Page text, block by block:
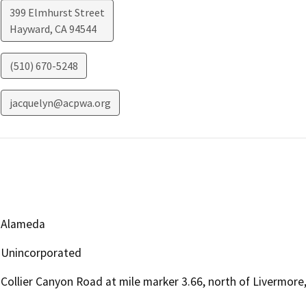
399 Elmhurst Street
Hayward, CA94544
(510) 670-5248
jacquelyn@acpwa.org
Alameda
Unincorporated
Collier Canyon Road at mile marker 3.66, north of